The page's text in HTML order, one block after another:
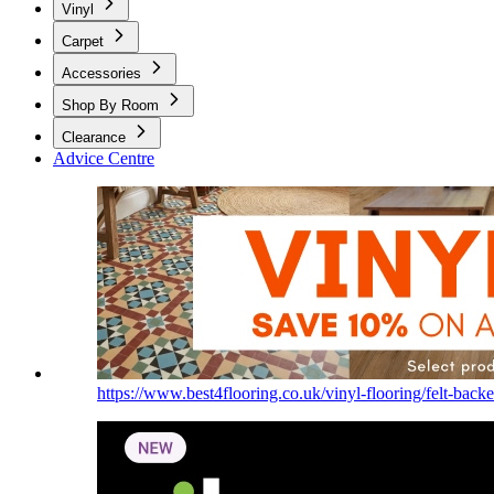
Vinyl
Carpet
Accessories
Shop By Room
Clearance
Advice Centre
https://www.best4flooring.co.uk/vinyl-flooring/felt-